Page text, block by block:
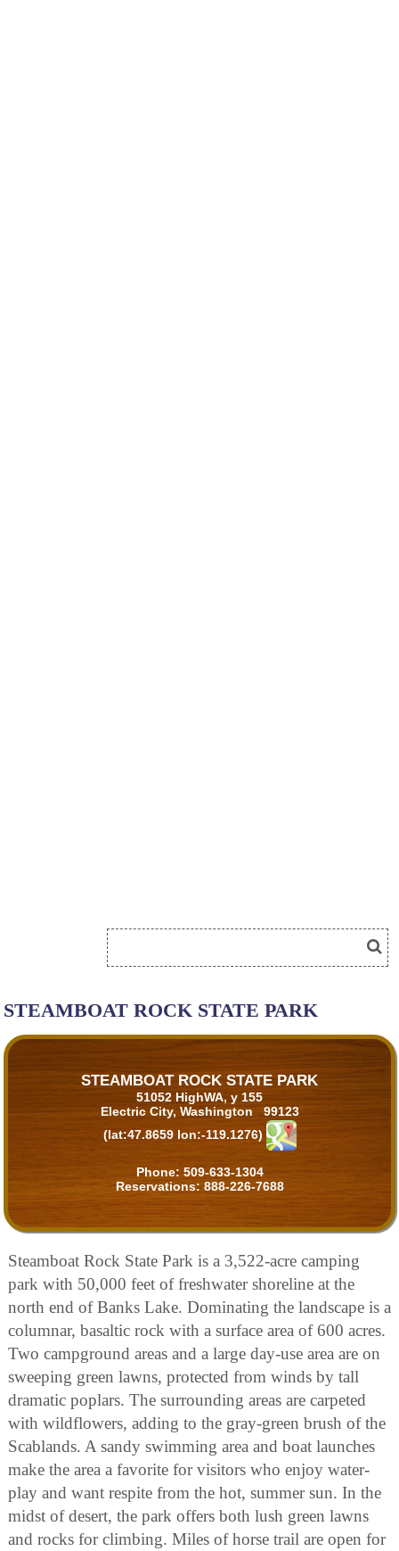
STEAMBOAT ROCK STATE PARK
STEAMBOAT ROCK STATE PARK
51052 HighWA, y 155
Electric City, Washington 99123
(lat:47.8659 lon:-119.1276)
Phone: 509-633-1304
Reservations: 888-226-7688
Steamboat Rock State Park is a 3,522-acre camping
park with 50,000 feet of freshwater shoreline at the
north end of Banks Lake. Dominating the landscape is a
columnar, basaltic rock with a surface area of 600 acres.
Two campground areas and a large day-use area are on
sweeping green lawns, protected from winds by tall
dramatic poplars. The surrounding areas are carpeted
with wildflowers, adding to the gray-green brush of the
Scablands. A sandy swimming area and boat launches
make the area a favorite for visitors who enjoy water-
play and want respite from the hot, summer sun. In the
midst of desert, the park offers both lush green lawns
and rocks for climbing. Miles of horse trail are open for